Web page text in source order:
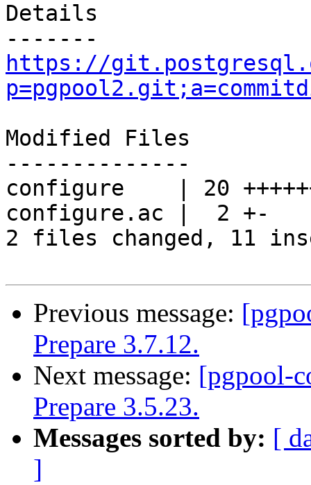
Details
https://
Modified Files
--------------
configure    | 20
configure.ac |  2 +-
2 files changed, 11
Previous message:
Prepare 3.7.12.
Next message: [pgpool-
Prepare 3.5.23.
Messages sorted by: [
]